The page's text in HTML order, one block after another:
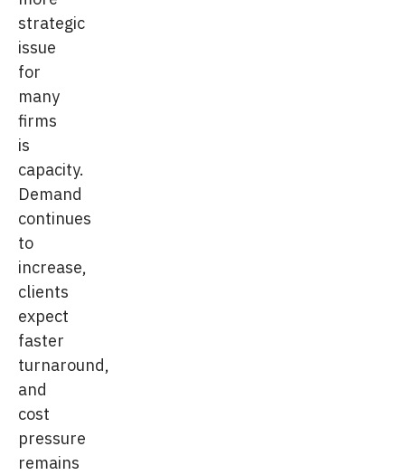
strategic
issue
for
many
firms
is
capacity.
Demand
continues
to
increase,
clients
expect
faster
turnaround,
and
cost
pressure
remains